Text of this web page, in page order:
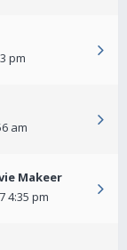
pm
am
Makeer
4:35 pm